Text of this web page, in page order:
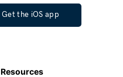
Get the iOS app
Resources